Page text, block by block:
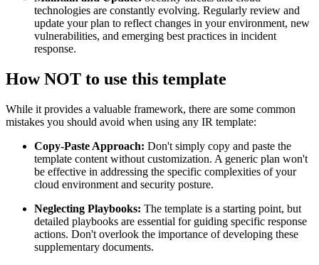
technologies are constantly evolving. Regularly review and
update your plan to reflect changes in your environment, new
vulnerabilities, and emerging best practices in incident
response.
How NOT to use this template
While it provides a valuable framework, there are some common
mistakes you should avoid when using any IR template:
Copy-Paste Approach: Don't simply copy and paste the
template content without customization. A generic plan won't
be effective in addressing the specific complexities of your
cloud environment and security posture.
Neglecting Playbooks: The template is a starting point, but
detailed playbooks are essential for guiding specific response
actions. Don't overlook the importance of developing these
supplementary documents.